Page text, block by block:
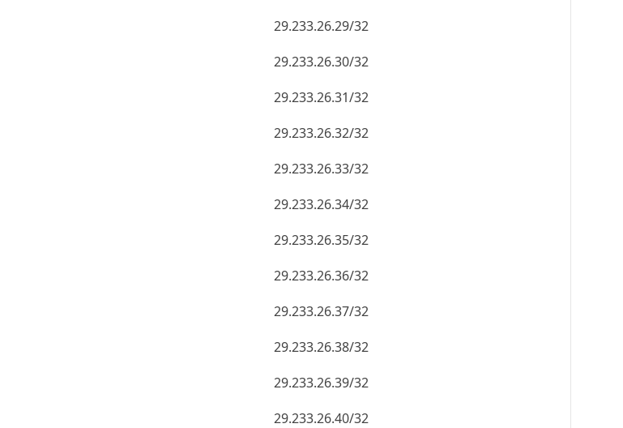
29.233.26.29/32
29.233.26.30/32
29.233.26.31/32
29.233.26.32/32
29.233.26.33/32
29.233.26.34/32
29.233.26.35/32
29.233.26.36/32
29.233.26.37/32
29.233.26.38/32
29.233.26.39/32
29.233.26.40/32